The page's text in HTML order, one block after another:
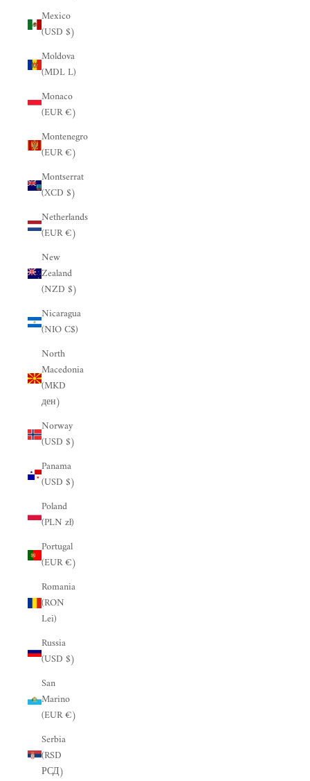
Mexico
(USD $)
Moldova
(MDL L)
Monaco
(EUR €)
Montenegro
(EUR €)
Montserrat
(XCD $)
Netherlands
(EUR €)
New
Zealand
(NZD $)
Nicaragua
(NIO C$)
North
Macedonia
(MKD
ден)
Norway
(USD $)
Panama
(USD $)
Poland
(PLN zł)
Portugal
(EUR €)
Romania
(RON
Lei)
Russia
(USD $)
San
Marino
(EUR €)
Serbia
(RSD
РСД)